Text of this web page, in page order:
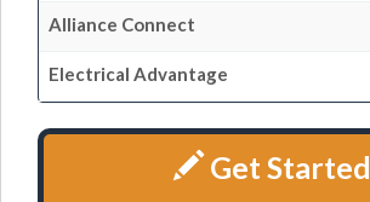
Alliance Connect
Electrical Advantage
Get Started